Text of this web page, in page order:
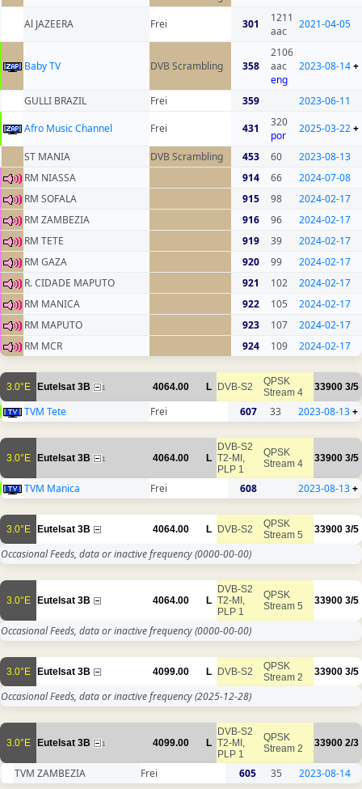
Al JAZEERA
Frei 301
1211
aac
2021-04-05
Baby TV DVB Scrambling 358
2106
aac
eng
2023-08-14+
GULLI BRAZIL Frei 359
2023-06-11
Afro Music Channel
Frei 431
320
por
2025-03-22+
ST MANIA DVB Scrambling 453 60
2023-08-13
RM NIASSA
914 66
2024-07-08
RM SOFALA
915 98
2024-02-17
RM ZAMBEZIA
916 96
2024-02-17
RM TETE
919 39
2024-02-17
RM GAZA
920 99
2024-02-17
R. CIDADE MAPUTO
921 102
2024-02-17
RM MANICA
922 105
2024-02-17
RM MAPUTO
923 107
2024-02-17
RM MCR
924 109 2024-02-17
3.0°E Eutelsat 3B 1 4064.00 L DVB-S2
QPSK
Stream 4
33900 3/5
TVM Tete Frei 607 33 2023-08-13+
3.0°E Eutelsat 3B 1 4064.00 L
DVB-S2
T2-MI,
PLP 1
QPSK
Stream 4
33900 3/5
TVM Manica Frei 608 2023-08-13+
3.0°E Eutelsat 3B 4064.00 L DVB-S2
QPSK
Stream 5
33900 3/5
Occasional Feeds, data or inactive frequency(0000-00-00)
3.0°E Eutelsat 3B 4064.00 L
DVB-S2
T2-MI,
PLP 1
QPSK
Stream 5
33900 3/5
Occasional Feeds, data or inactive frequency(0000-00-00)
3.0°E Eutelsat 3B 4099.00 L DVB-S2
QPSK
Stream 2
33900 3/5
Occasional Feeds, data or inactive frequency(2025-12-28)
3.0°E Eutelsat 3B 1 4099.00 L
DVB-S2
T2-MI,
PLP 1
QPSK
Stream 2
33900 2/3
TVM ZAMBEZIA Frei 605 35 2023-08-14